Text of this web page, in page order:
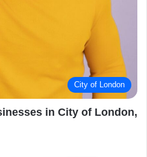
City of London
in City of London,